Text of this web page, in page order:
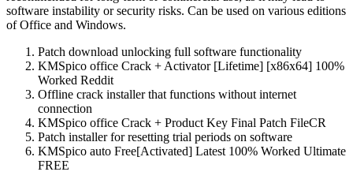
software instability or security risks. Can be used on various editions
of Office and Windows.
Patch download unlocking full software functionality
KMSpico office Crack + Activator [Lifetime] [x86x64] 100%
Worked Reddit
Offline crack installer that functions without internet
connection
KMSpico office Crack + Product Key Final Patch FileCR
Patch installer for resetting trial periods on software
KMSpico auto Free[Activated] Latest 100% Worked Ultimate
FREE